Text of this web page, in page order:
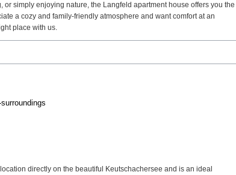
or simply enjoying nature, the Langfeld apartment house offers you the
a cozy and family-friendly atmosphere and want comfort at an
place with us.
directly on the beautiful Keutschachersee and is an ideal